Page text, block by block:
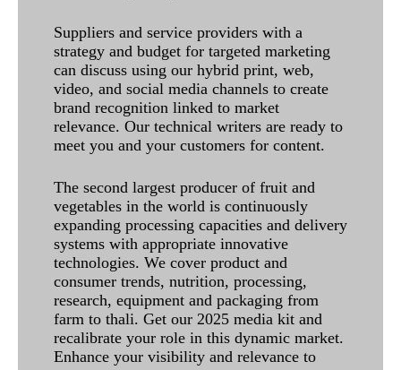
Suppliers and service providers with a
strategy and budget for targeted marketing
can discuss using our hybrid print, web,
video, and social media channels to create
brand recognition linked to market
relevance. Our technical writers are ready to
meet you and your customers for content.
The second largest producer of fruit and
vegetables in the world is continuously
expanding processing capacities and delivery
systems with appropriate innovative
technologies. We cover product and
consumer trends, nutrition, processing,
research, equipment and packaging from
farm to thali. Get our 2025 media kit and
recalibrate your role in this dynamic market.
Enhance your visibility and relevance to